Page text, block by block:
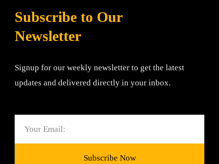
Subscribe to Our
Newsletter
Signup for our weekly newsletter to get the latest
updates and delivered directly in your inbox.
Subscribe Now